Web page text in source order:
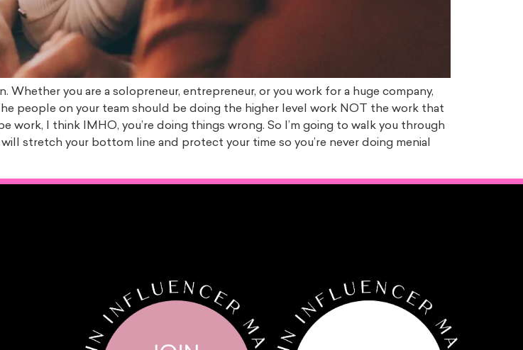
you are a solopreneur, entrepreneur, or you work for a huge company,
people on your team should be doing the higher level work NOT the work that
I think IMHO, you’re doing things wrong. So I’m going to walk you through
stretch your bottom line and protect your time so you’re never doing menial